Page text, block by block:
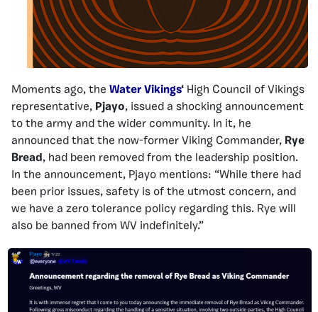
Moments ago, the Water Vikings‘ High Council of Vikings
representative, Pjayo, issued a shocking announcement
to the army and the wider community. In it, he
announced that the now-former Viking Commander, Rye
Bread , had been removed from the leadership position.
In the announcement, Pjayo mentions: “While there had
been prior issues, safety is of the utmost concern, and
we have a zero tolerance policy regarding this. Rye will
also be banned from WV indefinitely.”